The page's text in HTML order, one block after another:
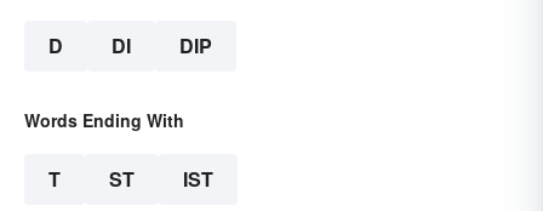
D DI DIP
Words Ending With
T ST IST